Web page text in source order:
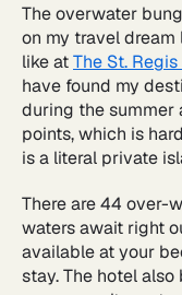
The overwater
on my travel
like atThe St.
have found my
during the summer
points, which is
is a literal private
There are 44 over-
waters await right
available at your
stay. The hotel